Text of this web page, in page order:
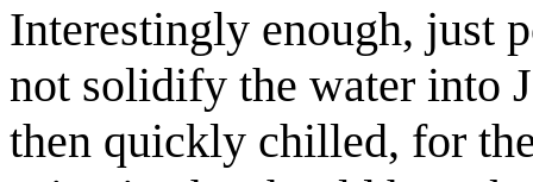
Interestingly enough, just
not solidify the water into
then quickly chilled, for